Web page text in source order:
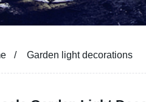
Garden light decorations